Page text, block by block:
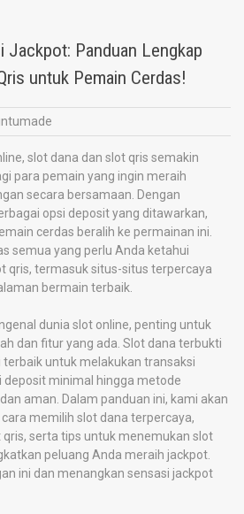
Jackpot: Panduan Lengkap
untuk Pemain Cerdas!
slot dana dan slot qris semakin
para pemain yang ingin meraih
secara bersamaan. Dengan
opsi deposit yang ditawarkan,
cerdas beralih ke permainan ini.
semua yang perlu Anda ketahui
qris, termasuk situs-situs terpercaya
bermain terbaik.
dunia slot online, penting untuk
dan fitur yang ada. Slot dana terbukti
untuk melakukan transaksi
deposit minimal hingga metode
aman. Dalam panduan ini, kami akan
memilih slot dana terpercaya,
serta tips untuk menemukan slot
peluang Anda meraih jackpot.
ini dan menangkan sensasi jackpot